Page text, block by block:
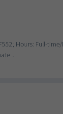
Hours: Full-
...